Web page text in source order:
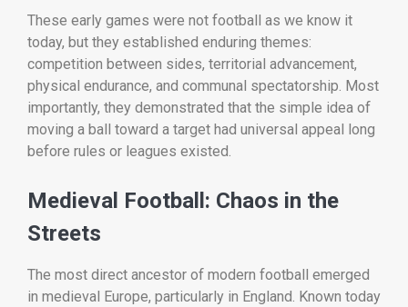
These early games were not football as we know it
today, but they established enduring themes:
competition between sides, territorial advancement,
physical endurance, and communal spectatorship. Most
importantly, they demonstrated that the simple idea of
moving a ball toward a target had universal appeal long
before rules or leagues existed.
Medieval Football: Chaos in the
Streets
The most direct ancestor of modern football emerged
in medieval Europe, particularly in England. Known today